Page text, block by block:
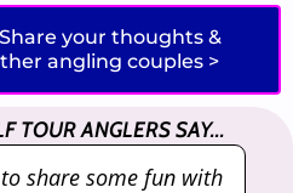
your thoughts &
angling couples >
TOUR ANGLERS SAY...
Good turn out